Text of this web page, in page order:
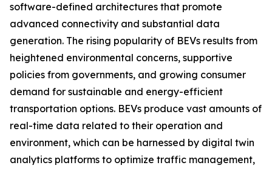
software-defined architectures that promote
advanced connectivity and substantial data
generation. The rising popularity of BEVs results from
heightened environmental concerns, supportive
policies from governments, and growing consumer
demand for sustainable and energy-efficient
transportation options. BEVs produce vast amounts of
real-time data related to their operation and
environment, which can be harnessed by digital twin
analytics platforms to optimize traffic management,